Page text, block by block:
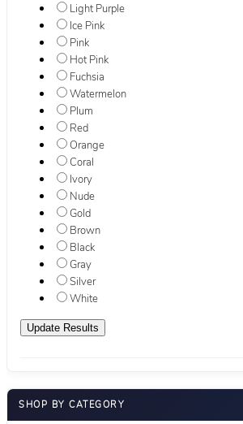
Light Purple
Ice Pink
Pink
Hot Pink
Fuchsia
Watermelon
Plum
Red
Orange
Coral
Ivory
Nude
Gold
Brown
Black
Gray
Silver
White
SHOP BY CATEGORY